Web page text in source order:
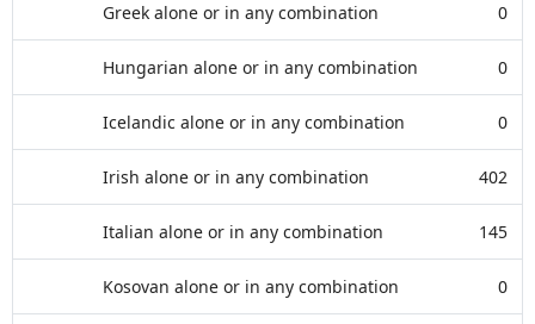
Greek alone or in any combination 0
Hungarian alone or in any combination 0
Icelandic alone or in any combination 0
Irish alone or in any combination 402
Italian alone or in any combination 145
Kosovan alone or in any combination 0